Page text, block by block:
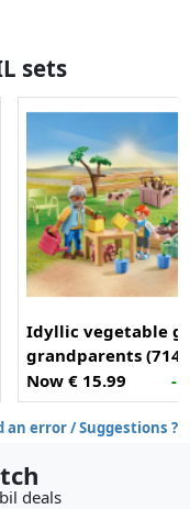
sets
Idyllic vegetable
grandparents
Now € 15.99
-
an error / Suggestions ?
deals